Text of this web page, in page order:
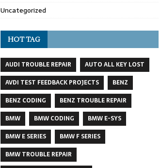
Uncategorized
HOT TAG
AUDI TROUBLE REPAIR
AUTO ALL KEY LOST
AVDI TEST FEEDBACK PROJECTS
BENZ
BENZ CODING
BENZ TROUBLE REPAIR
BMW
BMW CODING
BMW E-SYS
BMW E SERIES
BMW F SERIES
BMW TROUBLE REPAIR